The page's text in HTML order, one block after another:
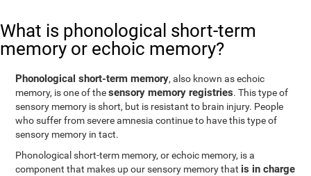
What is phonological short-term
memory or echoic memory?
Phonological short-term memory, also known as echoic
memory, is one of thesensory memory registries. This type of
sensory memory is short, but is resistant to brain injury. People
who suffer from severe amnesia continue to have this type of
sensory memory in tact.
Phonological short-term memory, or echoic memory, is a
component that makes up our sensory memory that is in charge